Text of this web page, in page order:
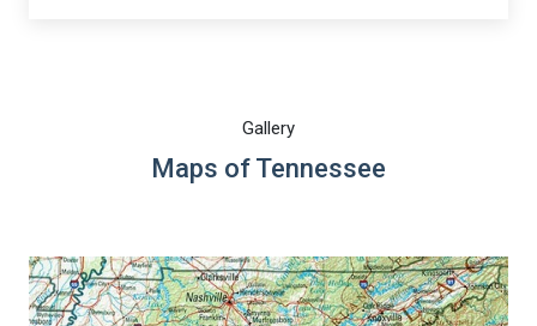
Gallery
Maps of Tennessee